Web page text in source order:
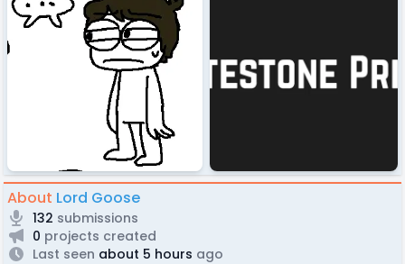
About Lord Goose
132 submissions
0 projects created
Last seen about 5 hours ago